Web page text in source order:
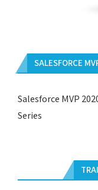
SALESFORCE
Salesforce MVP
Series